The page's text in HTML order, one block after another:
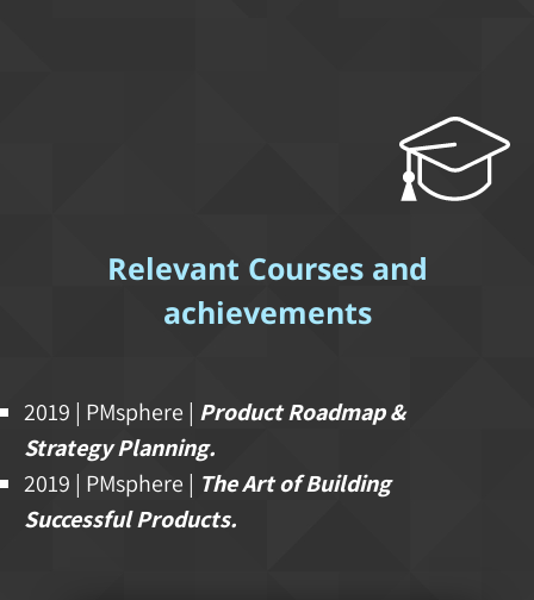
Relevant Courses and
achievements
2019 | PMsphere | Product Roadmap &
Strategy Planning.
2019 | PMsphere | The Art of Building
Successful Products.